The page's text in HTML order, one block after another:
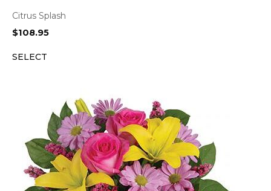
Citrus Splash
$108.95
SELECT